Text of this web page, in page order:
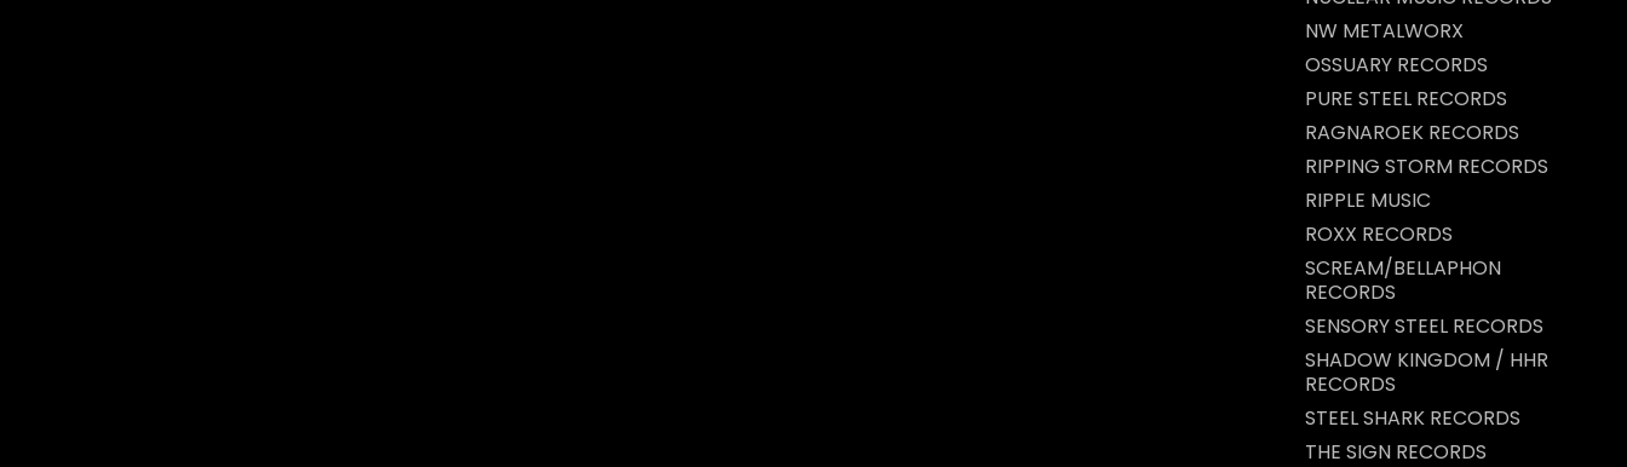
NW METALWORX
OSSUARY RECORDS
PURE STEEL RECORDS
RAGNAROEK RECORDS
RIPPING STORM RECORDS
RIPPLE MUSIC
ROXX RECORDS
SCREAM/BELLAPHON
RECORDS
SENSORY STEEL RECORDS
SHADOW KINGDOM / HHR
RECORDS
STEEL SHARK RECORDS
THE SIGN RECORDS